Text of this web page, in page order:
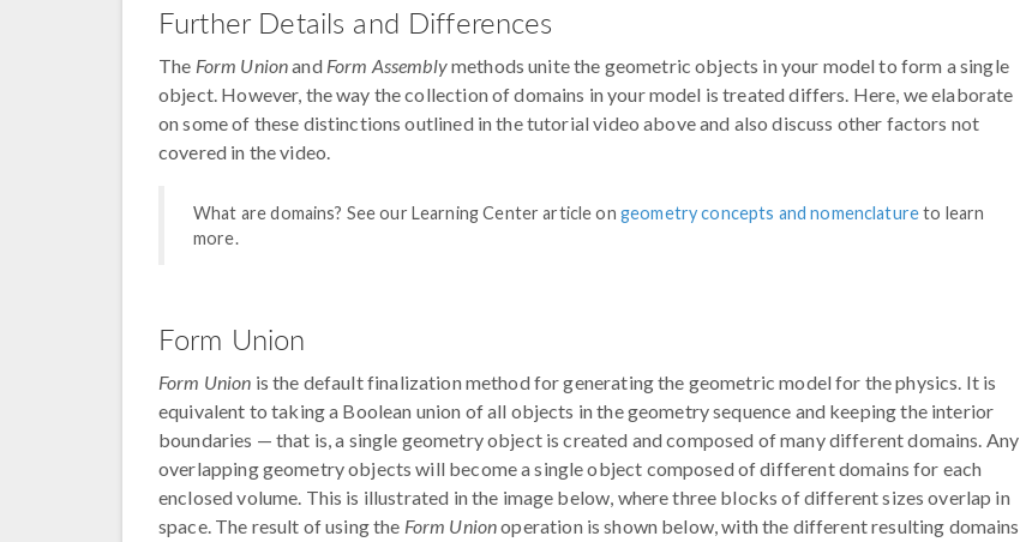
Further Details and Differences
The Form Unionand Form Assemblymethods unite the geometric objects in your model to form a single
object. However, the way the collection of domains in your model is treated differs. Here, we elaborate
on some of these distinctions outlined in the tutorial video above and also discuss other factors not
covered in the video.
What are domains? See our Learning Center article on geometry concepts and nomenclatureto learn
more.
Form Union
Form Union is the default finalization method for generating the geometric model for the physics. It is
equivalent to taking a Boolean union of all objects in the geometry sequence and keeping the interior
boundaries — that is, a single geometry object is created and composed of many different domains. Any
overlapping geometry objects will become a single object composed of different domains for each
enclosed volume. This is illustrated in the image below, where three blocks of different sizes overlap in
space. The result of using the Form Unionoperation is shown below, with the different resulting domains